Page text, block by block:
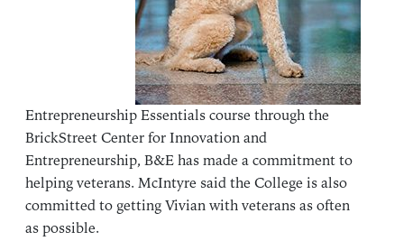
Entrepreneurship Essentials course through the
BrickStreet Center for Innovation and
Entrepreneurship, B&E has made a commitment to
helping veterans. McIntyre said the College is also
committed to getting Vivian with veterans as often
as possible.